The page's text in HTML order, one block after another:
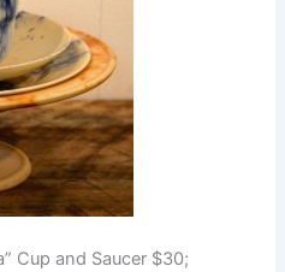
Cup and Saucer $30;